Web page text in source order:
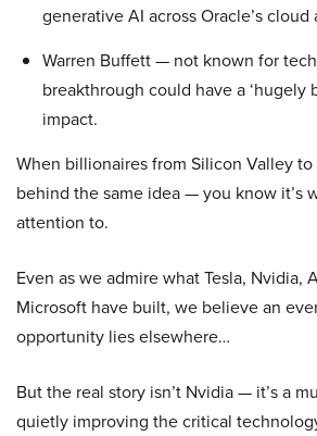
generative AI across Oracle’s cloud
Warren Buffett — not known for
breakthrough could have a ‘hugely
impact.
When billionaires from Silicon Valley
behind the same idea — you know it’s
attention to.
Even as we admire what Tesla, Nvidia,
Microsoft have built, we believe an
opportunity lies elsewhere…
But the real story isn’t Nvidia — it’s a
quietly improving the critical